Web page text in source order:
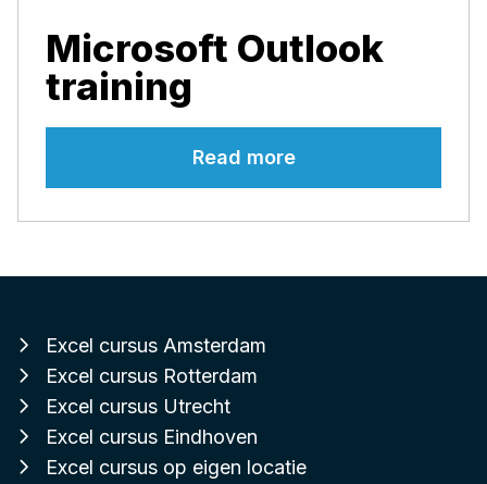
Microsoft Outlook
training
Read more
Excel cursus Amsterdam
Excel cursus Rotterdam
Excel cursus Utrecht
Excel cursus Eindhoven
Excel cursus op eigen locatie